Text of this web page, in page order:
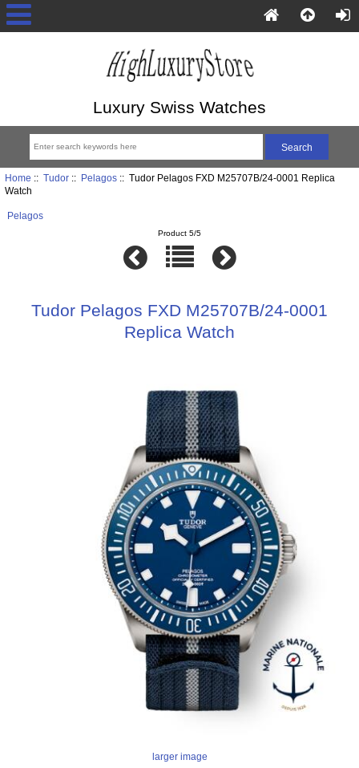
Luxury Swiss Watches
Home :: Tudor:: Pelagos:: Tudor Pelagos FXD M25707B/24-0001 Replica
Watch
Pelagos
Product 5/5
Tudor Pelagos FXD M25707B/24-0001
Replica Watch
larger image